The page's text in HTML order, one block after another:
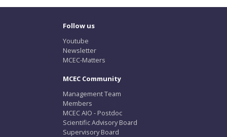
Follow us
Youtube
Newsletter
MCEC-Matters
MCEC Community
Management Team
Members
MCEC AIO - Postdoc
Scientific Advisory Board
Supervisory Board